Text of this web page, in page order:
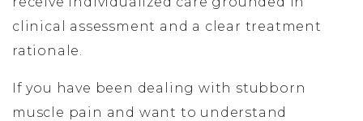
clinical assessment and a clear treatment
rationale.
If you have been dealing with stubborn
muscle pain and want to understand